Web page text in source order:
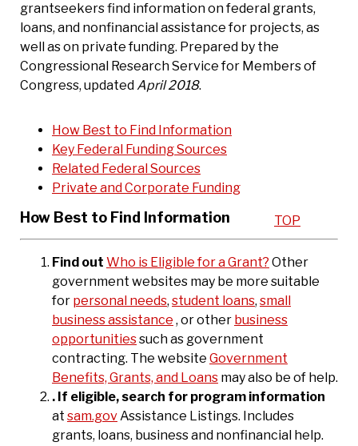
grantseekers find information on federal grants,
loans, and nonfinancial assistance for projects, as
well as on private funding. Prepared by the
Congressional Research Service for Members of
Congress, updated April 2018.
How Best to Find Information
Key Federal Funding Sources
Related Federal Sources
Private and Corporate Funding
How Best to Find Information TOP
Find out Who is Eligible for a Grant? Other
government websites may be more suitable
for personal needs, student loans, small
business assistance , or other business
opportunitiessuch as government
contracting. The website Government
Benefits, Grants, and Loans may also be of help.
. If eligible, search for program information
at sam.govAssistance Listings. Includes
grants, loans, business and nonfinancial help.